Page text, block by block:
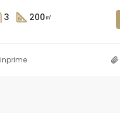
3 200㎡